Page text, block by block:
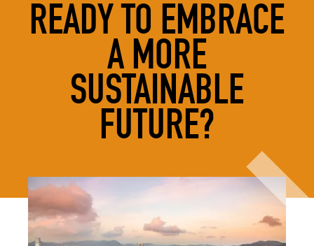
READY TO EMBRACE
A MORE
SUSTAINABLE
FUTURE?